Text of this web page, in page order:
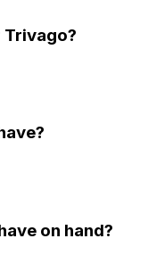
Trivago?
on hand?